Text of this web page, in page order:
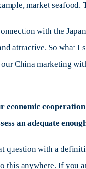
market seafood.
with the
attractive. So what I
our China marketing
economic
an adequate
question with a
this anywhere. If you